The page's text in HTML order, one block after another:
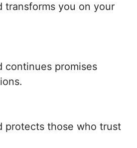
transforms you on your
continues promises
protects those who trust